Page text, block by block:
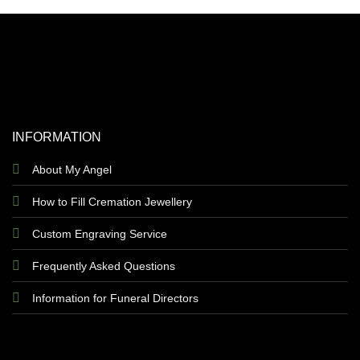
INFORMATION
About My Angel
How to Fill Cremation Jewellery
Custom Engraving Service
Frequently Asked Questions
Information for Funeral Directors